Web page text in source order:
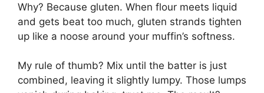
Why? Because gluten. When flour meets liquid
and gets beat too much, gluten strands tighten
up like a noose around your muffin’s softness.
My rule of thumb? Mix until the batter is just
combined, leaving it slightly lumpy. Those lumps